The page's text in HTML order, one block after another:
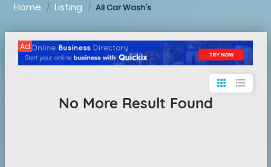
Home Listing All Car Wash's
Ad
apps format_list_bulleted
No More Result Found